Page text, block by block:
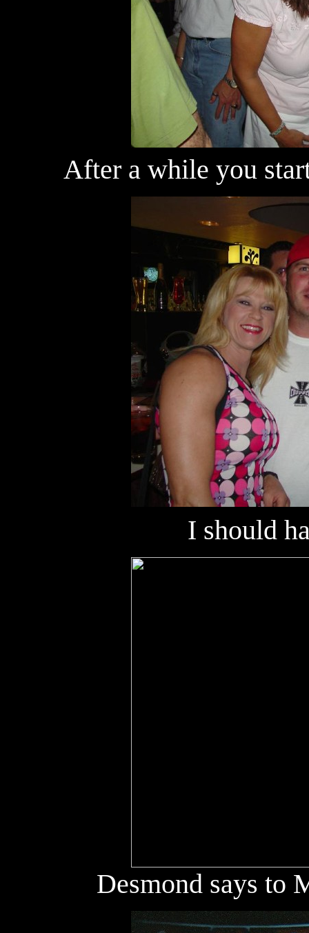
After a while you
I should
Desmond says to